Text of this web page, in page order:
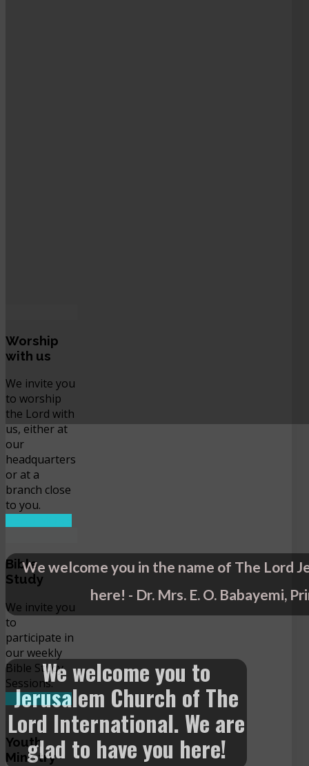
We welcome you in the name of The Lord
here! - Dr. Mrs. E. O. Babayemi,
We welcome you to
Jerusalem Church of The
Lord International. We are
glad to have you here!
Worship
with us
We invite you
to worship
the Lord with
us, either at
our
headquarters
or at a
branch close
to you.
Bible
Study
We invite you
to
participate in
our weekly
Bible Study
Sessions.
READ MORE
Youth
Ministry